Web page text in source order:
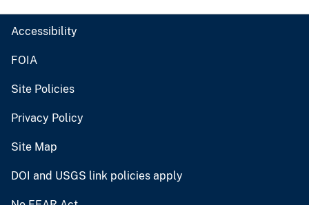
Accessibility
FOIA
Site Policies
Privacy Policy
Site Map
DOI and USGS link policies apply